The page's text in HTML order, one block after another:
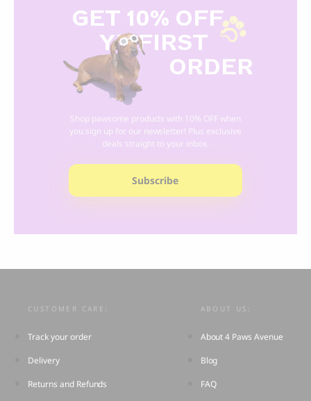
GET 10% OFF
YR FIRST
ORDER
Shop pawsome products with 10% OFF when
you sign up for our newsletter! Plus exclusive
deals straight to your inbox.
Subscribe
CUSTOMER CARE:
Track your order
Delivery
Returns and Refunds
ABOUT US:
About 4 Paws Avenue
Blog
FAQ